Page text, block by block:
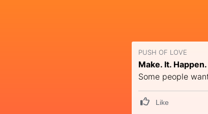
PUSH OF LOVE
Make. It. Happen.
Some people
Like